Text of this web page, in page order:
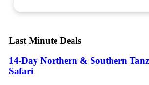
Last Minute Deals
14-Day Northern & Southern
Safari